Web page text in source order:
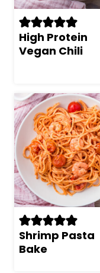
High Protein
Vegan Chili
Shrimp Pasta
Bake